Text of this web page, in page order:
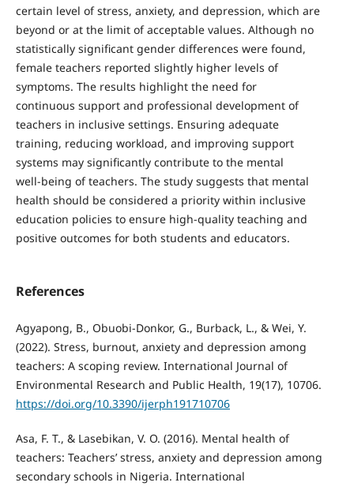
certain level of stress, anxiety, and depression, which are
beyond or at the limit of acceptable values. Although no
statistically significant gender differences were found,
female teachers reported slightly higher levels of
symptoms. The results highlight the need for
continuous support and professional development of
teachers in inclusive settings. Ensuring adequate
training, reducing workload, and improving support
systems may significantly contribute to the mental
well‑being of teachers. The study suggests that mental
health should be considered a priority within inclusive
education policies to ensure high‑quality teaching and
positive outcomes for both students and educators.
References
Agyapong, B., Obuobi-Donkor, G., Burback, L., & Wei, Y.
(2022). Stress, burnout, anxiety and depression among
teachers: A scoping review. International Journal of
Environmental Research and Public Health, 19(17), 10706.
https://doi.org/10.3390/ijerph191710706
Asa, F. T., & Lasebikan, V. O. (2016). Mental health of
teachers: Teachers’ stress, anxiety and depression among
secondary schools in Nigeria. International